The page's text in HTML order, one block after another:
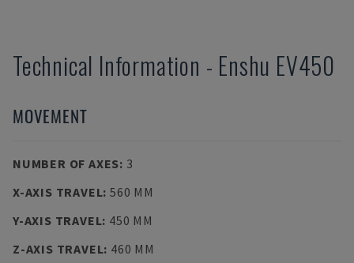
Technical Information - Enshu EV450
MOVEMENT
NUMBER OF AXES: 3
X-AXIS TRAVEL: 560 MM
Y-AXIS TRAVEL: 450 MM
Z-AXIS TRAVEL: 460 MM